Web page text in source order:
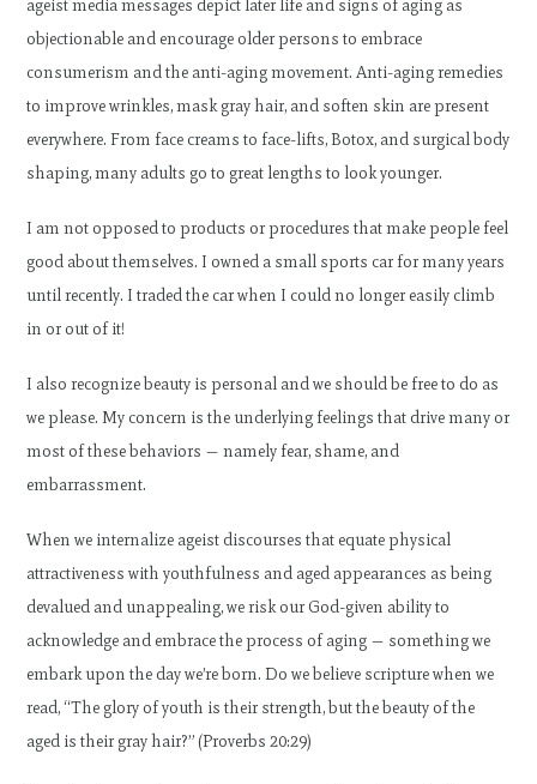
ageist media messages depict later life and signs of aging as
objectionable and encourage older persons to embrace
consumerism and the anti-aging movement. Anti-aging remedies
to improve wrinkles, mask gray hair, and soften skin are present
everywhere. From face creams to face-lifts, Botox, and surgical body
shaping, many adults go to great lengths to look younger.
I am not opposed to products or procedures that make people feel
good about themselves. I owned a small sports car for many years
until recently. I traded the car when I could no longer easily climb
in or out of it!
I also recognize beauty is personal and we should be free to do as
we please. My concern is the underlying feelings that drive many or
most of these behaviors — namely fear, shame, and
embarrassment.
When we internalize ageist discourses that equate physical
attractiveness with youthfulness and aged appearances as being
devalued and unappealing, we risk our God-given ability to
acknowledge and embrace the process of aging — something we
embark upon the day we’re born. Do we believe scripture when we
read, “The glory of youth is their strength, but the beauty of the
aged is their gray hair?” (Proverbs 20:29)